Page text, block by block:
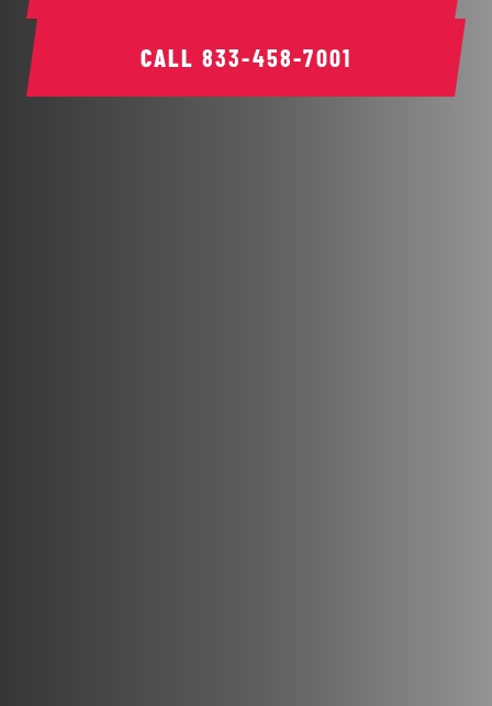
CALL 833-458-7001